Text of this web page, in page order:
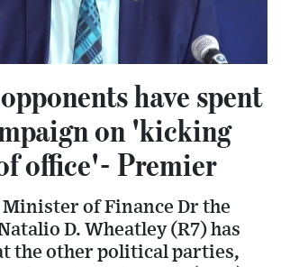
have spent
on 'kicking
office'- Premier
of Finance Dr the
D. Wheatley (R7) has
the other political parties,